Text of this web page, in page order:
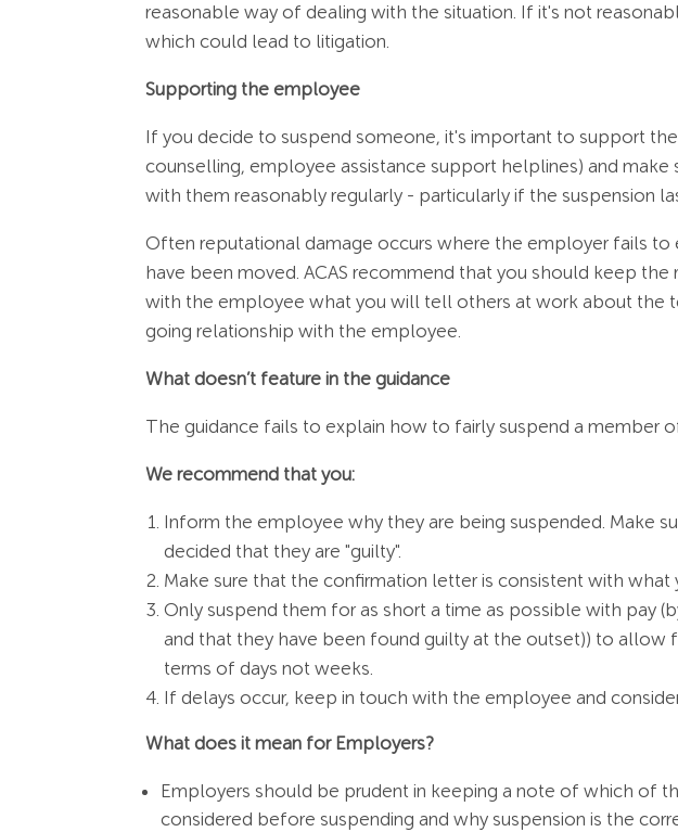
reasonable way of dealing with the situation. If it's not
which could lead to litigation.
Supporting the employee
If you decide to suspend someone, it's important to support
counselling, employee assistance support helplines) and
with them reasonably regularly - particularly if the suspension
Often reputational damage occurs where the employer fails
have been moved. ACAS recommend that you should keep
with the employee what you will tell others at work about the
going relationship with the employee.
What doesn’t feature in the guidance
The guidance fails to explain how to fairly suspend a member
We recommend that you:
Inform the employee why they are being suspended. Make
decided that they are "guilty".
Make sure that the confirmation letter is consistent with
Only suspend them for as short a time as possible with pay
and that they have been found guilty at the outset)) to allow
terms of days not weeks.
If delays occur, keep in touch with the employee and
What does it mean for Employers?
Employers should be prudent in keeping a note of which of
considered before suspending and why suspension is the